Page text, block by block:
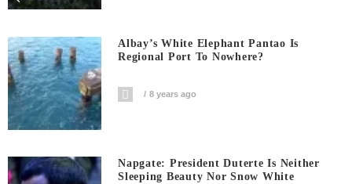
Albay’s White Elephant Pantao Is
Regional Port To Nowhere?
8 years ago
Napgate: President Duterte Is Neither
Sleeping Beauty Nor Snow White